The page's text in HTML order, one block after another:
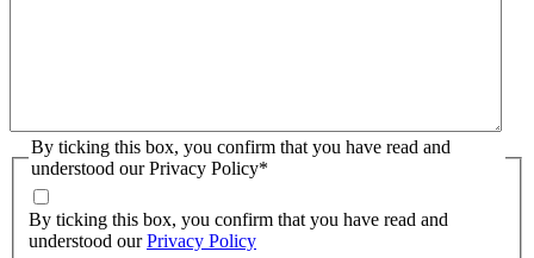
By ticking this box, you confirm that you have read and
understood our Privacy Policy*
By ticking this box, you confirm that you have read and
understood ourPrivacy Policy